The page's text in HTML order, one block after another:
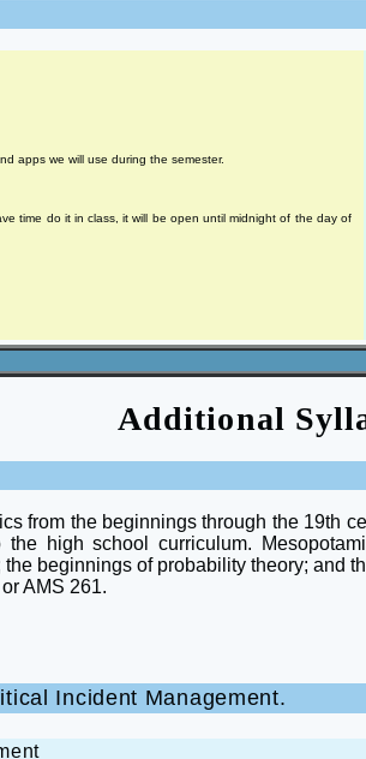
apps we will use during the semester.
time do it in class, it will be open until midnight of the day of
Additional
from the beginnings through the 19th
high school curriculum.
beginnings of probability theory; and
AMS 261.
Incident Management.